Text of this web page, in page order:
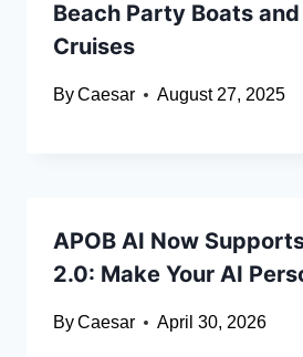
Beach Party Boats
Cruises
ByCaesar August 27, 2025
APOB AI Now
2.0: Make Your AI
ByCaesar April 30, 2026